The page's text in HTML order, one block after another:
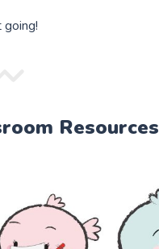
Resources